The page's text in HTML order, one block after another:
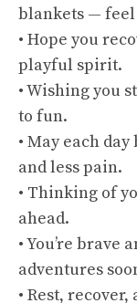
blankets — feel
• Hope you
playful spirit.
• Wishing you
to fun.
• May each
and less pain.
• Thinking of
ahead.
• You’re brave
adventures
• Rest,